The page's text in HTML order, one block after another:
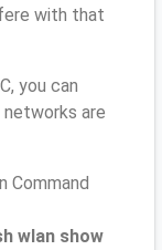
with that
you can
networks are
Command
wlan show